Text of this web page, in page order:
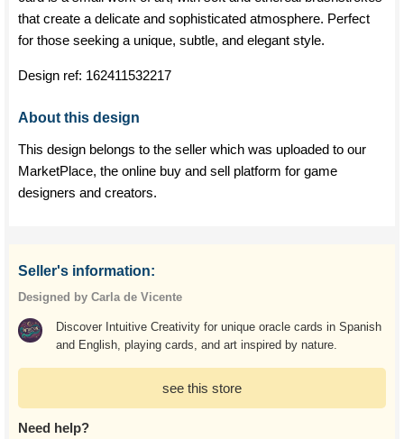
that create a delicate and sophisticated atmosphere. Perfect
for those seeking a unique, subtle, and elegant style.
Design ref: 162411532217
About this design
This design belongs to the seller which was uploaded to our
MarketPlace, the online buy and sell platform for game
designers and creators.
Seller's information:
Designed by Carla de Vicente
Discover Intuitive Creativity for unique oracle cards in Spanish
and English, playing cards, and art inspired by nature.
see this store
Need help?